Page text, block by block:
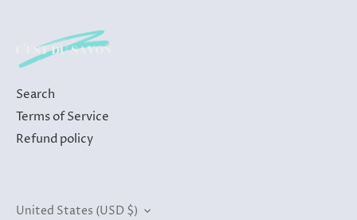
Search
Terms of Service
Refund policy
Currency
United States (USD $)